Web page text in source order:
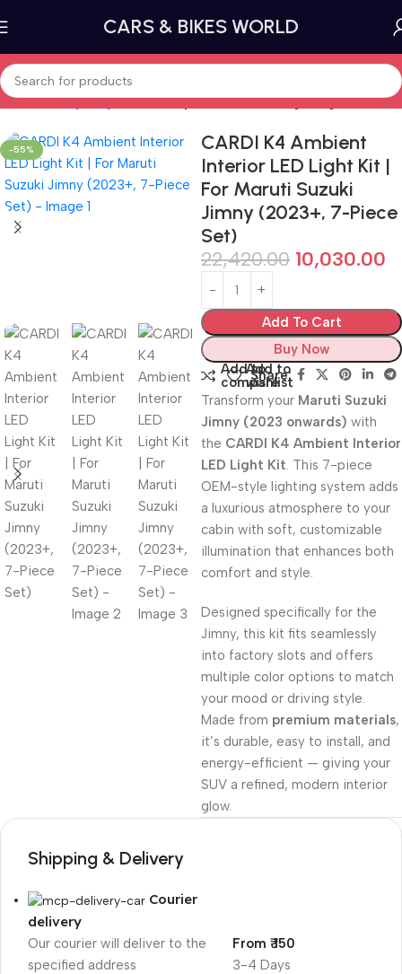
CARS & BIKES WORLD
Home Car lighting Underbody and Ambient Lighting
-55%
CARDI K4 Ambient
Interior LED Light Kit |
For Maruti Suzuki
Jimny (2023+, 7-Piece
Set)
22,420.00 10,030.00
Add To Cart
Buy Now
Add to
compare
Add to
wishlist
Share:
Transform your Maruti Suzuki
Jimny (2023 onwards) with
the CARDI K4 Ambient Interior
LED Light Kit. This 7-piece
OEM-style lighting system adds
a luxurious atmosphere to your
cabin with soft, customizable
illumination that enhances both
comfort and style.
Designed specifically for the
Jimny, this kit fits seamlessly
into factory slots and offers
multiple color options to match
your mood or driving style.
Made from premium materials,
it’s durable, easy to install, and
energy-efficient — giving your
SUV a refined, modern interior
glow.
Shipping & Delivery
Courier
delivery
Our courier will deliver to the
specified address
3-4 Days
From ₹ 150